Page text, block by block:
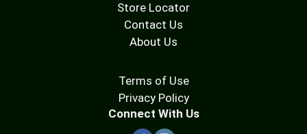
Store Locator
Contact Us
About Us
Terms of Use
Privacy Policy
Connect With Us